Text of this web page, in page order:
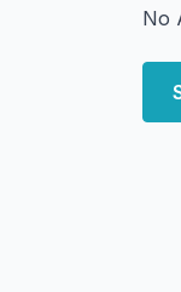
No